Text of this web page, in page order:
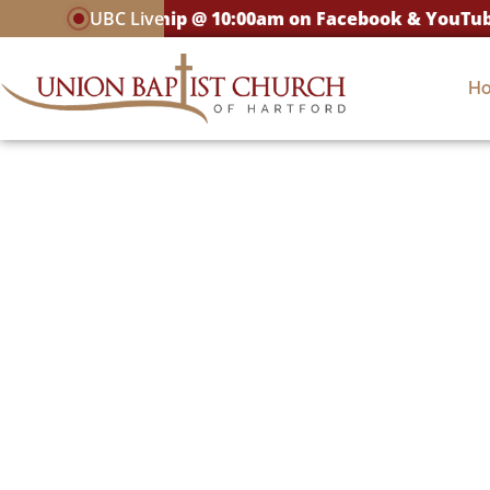
UBC Live
LIVE Worship @ 10:00am on Facebook & YouTube